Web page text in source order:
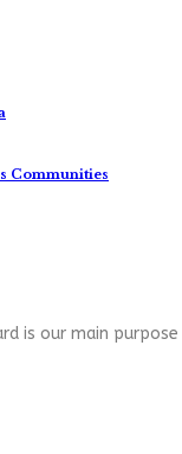
Communities
is our main